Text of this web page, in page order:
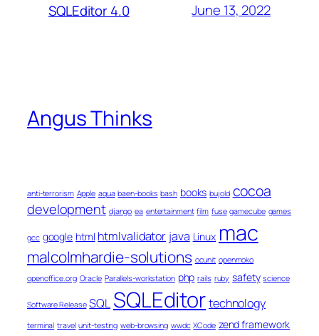
SQLEditor 4.0 June 13, 2022
Angus Thinks
anti-terrorism Apple aqua baen-books bash books bujold cocoa
development django ea entertainment film fuse gamecube games
gcc google html htmlvalidator java Linux mac
malcolmhardie-solutions ocunit openmoko
openoffice.org Oracle Parallels-workstation php rails ruby safety science
Software Release SQL SQLEditortechnology
terminal travel unit-testing web-browsing wwdc XCode zend framework